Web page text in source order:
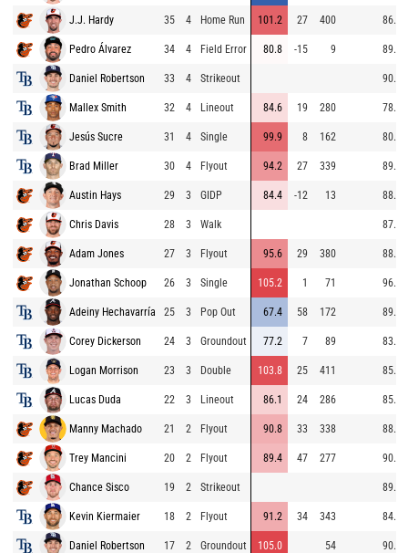
J.J. Hardy 35 4 Home Run 101.2 27 400 86.2
Pedro Álvarez 34 4 Field Error 80.8 -15 9 89.7
Daniel Robertson 33 4 Strikeout 90.2
Mallex Smith 32 4 Lineout 84.6 19 280 78.4
Jesús Sucre 31 4 Single 99.9 8 162 80.9
Brad Miller 30 4 Flyout 94.2 27 339 89.7
Austin Hays 29 3 GIDP 84.4 -12 13 88.1
Chris Davis 28 3 Walk 87.9
Adam Jones 27 3 Flyout 95.6 29 380 88.0
Jonathan Schoop 26 3 Single 105.2 1 71 96.1
Adeiny Hechavarría 25 3 Pop Out 67.4 58 172 89.0
Corey Dickerson 24 3 Groundout 77.2 7 89 83.5
Logan Morrison 23 3 Double 103.8 25 411 85.6
Lucas Duda 22 3 Lineout 86.1 24 286 85.9
Manny Machado 21 2 Flyout 90.8 33 338 88.9
Trey Mancini 20 2 Flyout 89.4 47 277 90.0
Chance Sisco 19 2 Strikeout 89.1
Kevin Kiermaier 18 2 Flyout 91.2 34 343 84.9
Daniel Robertson 17 2 Groundout 105.0 54 90.0